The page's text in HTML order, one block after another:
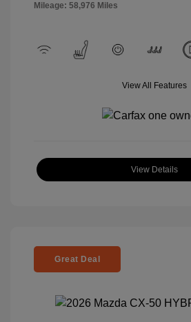
Mileage: 58,976 Miles
View All Features
View Details
Great Deal